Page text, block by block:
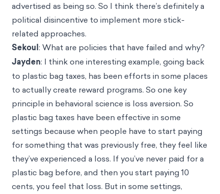
advertised as being so. So I think there’s definitely a
political disincentive to implement more stick-
related approaches.
Sekoul: What are policies that have failed and why?
Jayden: I think one interesting example, going back
to plastic bag taxes, has been efforts in some places
to actually create reward programs. So one key
principle in behavioral science is loss aversion. So
plastic bag taxes have been effective in some
settings because when people have to start paying
for something that was previously free, they feel like
they’ve experienced a loss. If you’ve never paid for a
plastic bag before, and then you start paying 10
cents, you feel that loss. But in some settings,